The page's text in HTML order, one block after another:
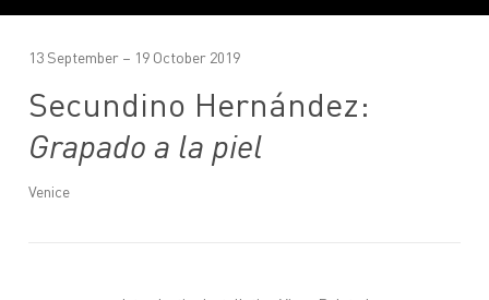
Secundino Hernández:
Grapado a la piel
13 September – 19 October 2019
Venice